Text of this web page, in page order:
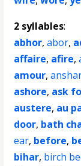
2 syllables:
abhor,abor,
affaire, afire,
amour,
ashore, ask
austere, au
door, bath
ear, before,
bihar, birch